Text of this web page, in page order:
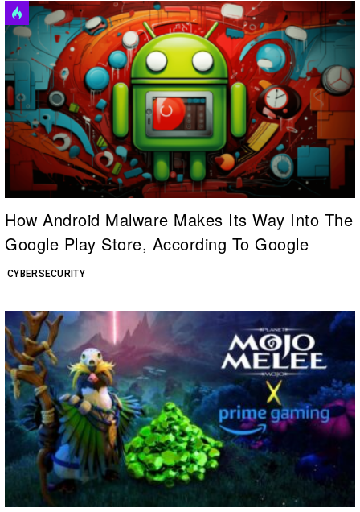
CYBERSECURITY
How Android Malware Makes Its Way Into The
Google Play Store, According To Google